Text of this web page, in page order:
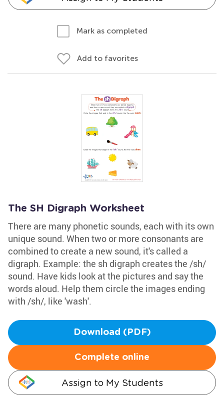
Mark as completed
Add to favorites
The SH Digraph Worksheet
There are many phonetic sounds, each with its own
unique sound. When two or more consonants are
combined to create a new sound, it's called a
digraph. Example: the sh digraph creates the /sh/
sound. Have kids look at the pictures and say the
words aloud. Help them circle the images ending
with /sh/, like 'wash'.
Download (PDF)
Complete online
Assign to My Students